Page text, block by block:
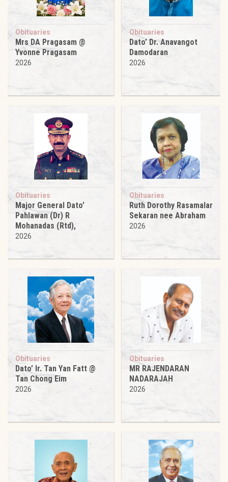
Obituaries
Mrs DA Pragasam @
Yvonne Pragasam
2026
Obituaries
Dato’ Dr. Anavangot
Damodaran
2026
Obituaries
Major General Dato’
Pahlawan (Dr) R
Mohanadas (Rtd),
2026
Obituaries
Ruth Dorothy Rasamalar
Sekaran nee Abraham
2026
Obituaries
Dato’ Ir. Tan Yan Fatt @
Tan Chong Eim
2026
Obituaries
MR RAJENDARAN
NADARAJAH
2026